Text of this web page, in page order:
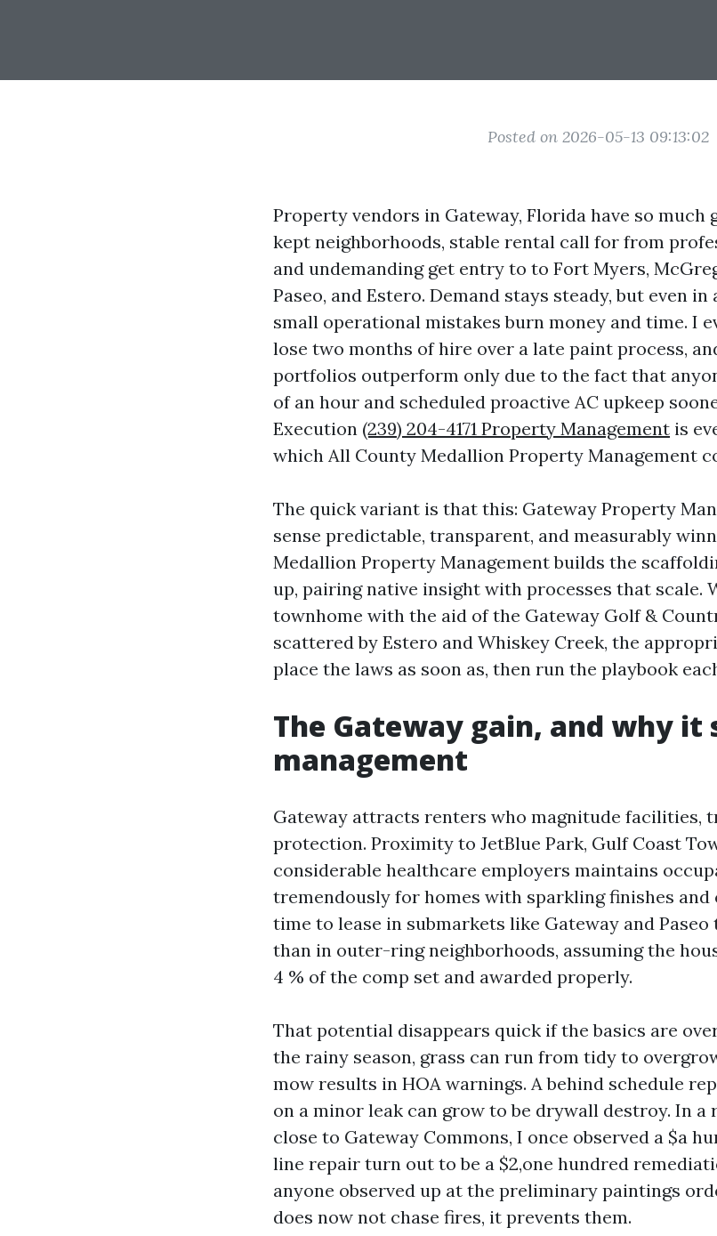
Posted on 2026-05-13 09:13:02
Property vendors in Gateway, Florida have so much
kept neighborhoods, stable rental call for from
and undemanding get entry to to Fort Myers,
Paseo, and Estero. Demand stays steady, but even
small operational mistakes burn money and time. I
lose two months of hire over a late paint process,
portfolios outperform only due to the fact that
of an hour and scheduled proactive AC upkeep
Execution (239) 204-4171 Property Management is
which All County Medallion Property Management
The quick variant is that this: Gateway Property
sense predictable, transparent, and measurably
Medallion Property Management builds the
up, pairing native insight with processes that scale.
townhome with the aid of the Gateway Golf &
scattered by Estero and Whiskey Creek, the
place the laws as soon as, then run the playbook
The Gateway gain, and why it
management
Gateway attracts renters who magnitude facilities,
protection. Proximity to JetBlue Park, Gulf Coast
considerable healthcare employers maintains
tremendously for homes with sparkling finishes and
time to lease in submarkets like Gateway and
than in outer-ring neighborhoods, assuming the
4 % of the comp set and awarded properly.
That potential disappears quick if the basics are
the rainy season, grass can run from tidy to
mow results in HOA warnings. A behind schedule
on a minor leak can grow to be drywall destroy. In a
close to Gateway Commons, I once observed a $a
line repair turn out to be a $2,one hundred
anyone observed up at the preliminary paintings
does now not chase fires, it prevents them.